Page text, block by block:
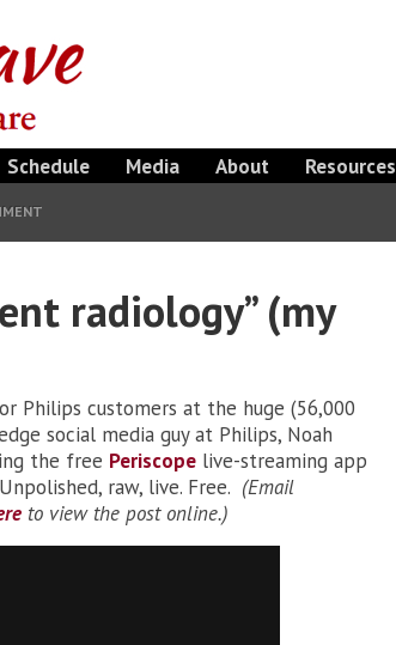
Schedule Media About Resources
radiology” (my
Philips customers at the huge (56,000
social media guy at Philips, Noah
the free Periscope live-streaming app
raw, live. Free. (Email
to view the post online.)